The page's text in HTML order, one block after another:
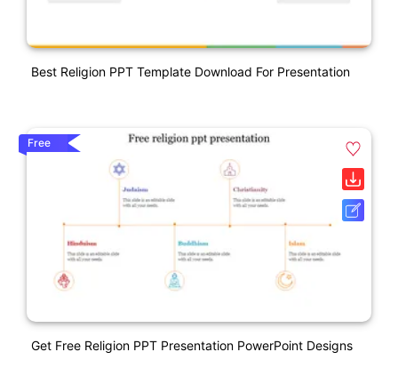
Best Religion PPT Template Download For Presentation
Free
Get Free Religion PPT Presentation PowerPoint Designs